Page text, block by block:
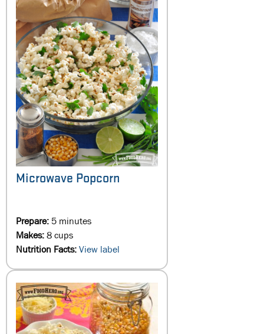
Microwave Popcorn
Prepare:5 minutes
Makes:8 cups
Nutrition Facts:View label